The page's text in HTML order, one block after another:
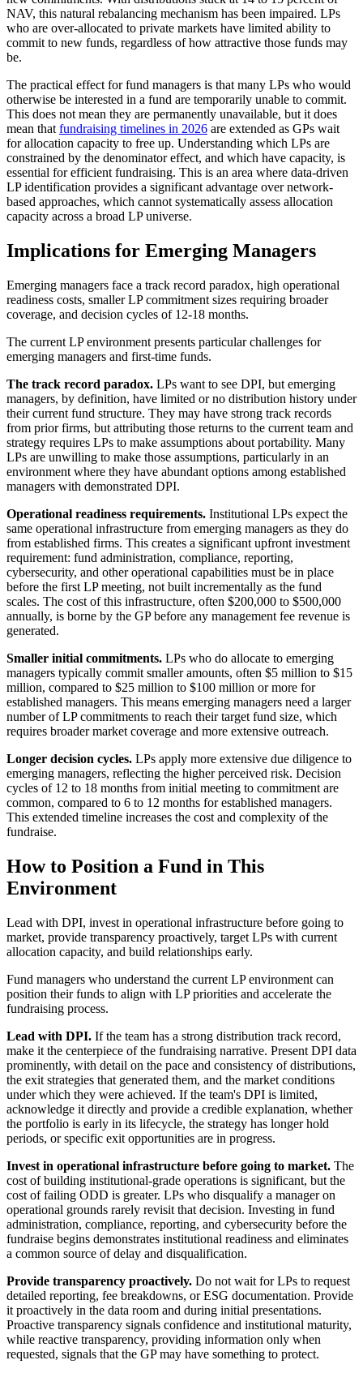
NAV, this natural rebalancing mechanism has been impaired. LPs
who are over-allocated to private markets have limited ability to
commit to new funds, regardless of how attractive those funds may
be.
The practical effect for fund managers is that many LPs who would
otherwise be interested in a fund are temporarily unable to commit.
This does not mean they are permanently unavailable, but it does
mean that fundraising timelines in 2026 are extended as GPs wait
for allocation capacity to free up. Understanding which LPs are
constrained by the denominator effect, and which have capacity, is
essential for efficient fundraising. This is an area where data-driven
LP identification provides a significant advantage over network-
based approaches, which cannot systematically assess allocation
capacity across a broad LP universe.
Implications for Emerging Managers
Emerging managers face a track record paradox, high operational
readiness costs, smaller LP commitment sizes requiring broader
coverage, and decision cycles of 12-18 months.
The current LP environment presents particular challenges for
emerging managers and first-time funds.
The track record paradox. LPs want to see DPI, but emerging
managers, by definition, have limited or no distribution history under
their current fund structure. They may have strong track records
from prior firms, but attributing those returns to the current team and
strategy requires LPs to make assumptions about portability. Many
LPs are unwilling to make those assumptions, particularly in an
environment where they have abundant options among established
managers with demonstrated DPI.
Operational readiness requirements. Institutional LPs expect the
same operational infrastructure from emerging managers as they do
from established firms. This creates a significant upfront investment
requirement: fund administration, compliance, reporting,
cybersecurity, and other operational capabilities must be in place
before the first LP meeting, not built incrementally as the fund
scales. The cost of this infrastructure, often $200,000 to $500,000
annually, is borne by the GP before any management fee revenue is
generated.
Smaller initial commitments. LPs who do allocate to emerging
managers typically commit smaller amounts, often $5 million to $15
million, compared to $25 million to $100 million or more for
established managers. This means emerging managers need a larger
number of LP commitments to reach their target fund size, which
requires broader market coverage and more extensive outreach.
Longer decision cycles. LPs apply more extensive due diligence to
emerging managers, reflecting the higher perceived risk. Decision
cycles of 12 to 18 months from initial meeting to commitment are
common, compared to 6 to 12 months for established managers.
This extended timeline increases the cost and complexity of the
fundraise.
How to Position a Fund in This
Environment
Lead with DPI, invest in operational infrastructure before going to
market, provide transparency proactively, target LPs with current
allocation capacity, and build relationships early.
Fund managers who understand the current LP environment can
position their funds to align with LP priorities and accelerate the
fundraising process.
Lead with DPI. If the team has a strong distribution track record,
make it the centerpiece of the fundraising narrative. Present DPI data
prominently, with detail on the pace and consistency of distributions,
the exit strategies that generated them, and the market conditions
under which they were achieved. If the team's DPI is limited,
acknowledge it directly and provide a credible explanation, whether
the portfolio is early in its lifecycle, the strategy has longer hold
periods, or specific exit opportunities are in progress.
Invest in operational infrastructure before going to market. The
cost of building institutional-grade operations is significant, but the
cost of failing ODD is greater. LPs who disqualify a manager on
operational grounds rarely revisit that decision. Investing in fund
administration, compliance, reporting, and cybersecurity before the
fundraise begins demonstrates institutional readiness and eliminates
a common source of delay and disqualification.
Provide transparency proactively. Do not wait for LPs to request
detailed reporting, fee breakdowns, or ESG documentation. Provide
it proactively in the data room and during initial presentations.
Proactive transparency signals confidence and institutional maturity,
while reactive transparency, providing information only when
requested, signals that the GP may have something to protect.